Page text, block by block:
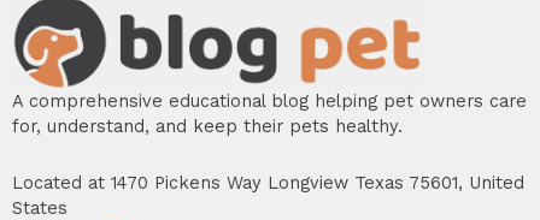
A comprehensive educational blog helping pet owners care
for, understand, and keep their pets healthy.
Located at 1470 Pickens Way Longview Texas 75601, United
States